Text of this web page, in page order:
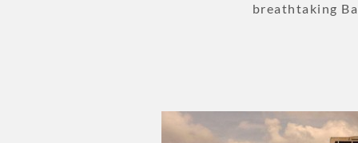
breathtaking